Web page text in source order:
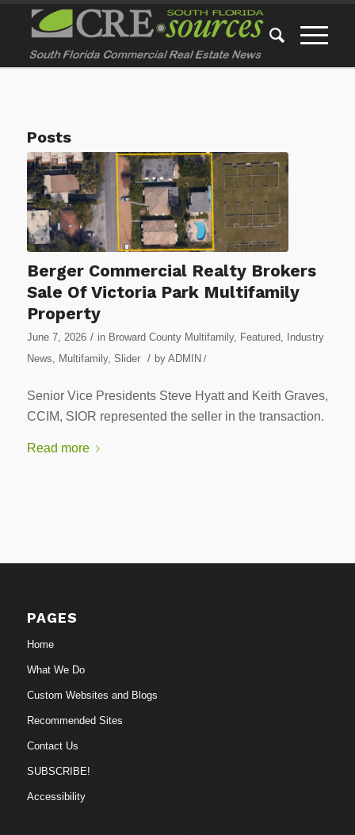
Posts
Berger Commercial Realty Brokers
Sale Of Victoria Park Multifamily
Property
June 7, 2026 / in Broward County Multifamily, Featured, Industry
News
Multifamily, Slider / by ADMIN /
Senior Vice Presidents Steve Hyatt and Keith Graves,
CCIM, SIOR represented the seller in the transaction.
Read more
PAGES
Home
What We Do
Custom Websites and Blogs
Recommended Sites
Contact Us
SUBSCRIBE!
Accessibility